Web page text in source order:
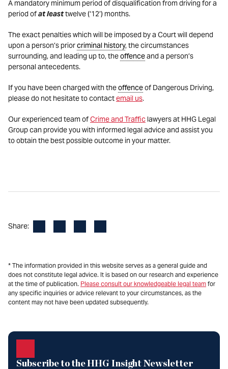
A mandatory minimum period of disqualification from driving for a
period ofat leasttwelve (‘12’) months.
The exact penalties which will be imposed by a Court will depend
upon a person’s priorcriminal history, the circumstances
surrounding, and leading up to, theoffenceand a person’s
personal antecedents.
If you have been charged with theoffenceof Dangerous Driving,
please do not hesitate to contactemail us.
Our experienced team ofCrime and Traffic lawyers at HHG Legal
Group can provide you with informed legal advice and assist you
to obtain the best possible outcome in your matter.
Share:
* The information provided in this website serves as a general guide and
does not constitute legal advice. It is based on our research and experience
at the time of publication. Please consult our knowledgeable legal team for
any specific inquiries or advice relevant to your circumstances, as the
content may not have been updated subsequently.
Subscribe to the HHG Insight Newsletter